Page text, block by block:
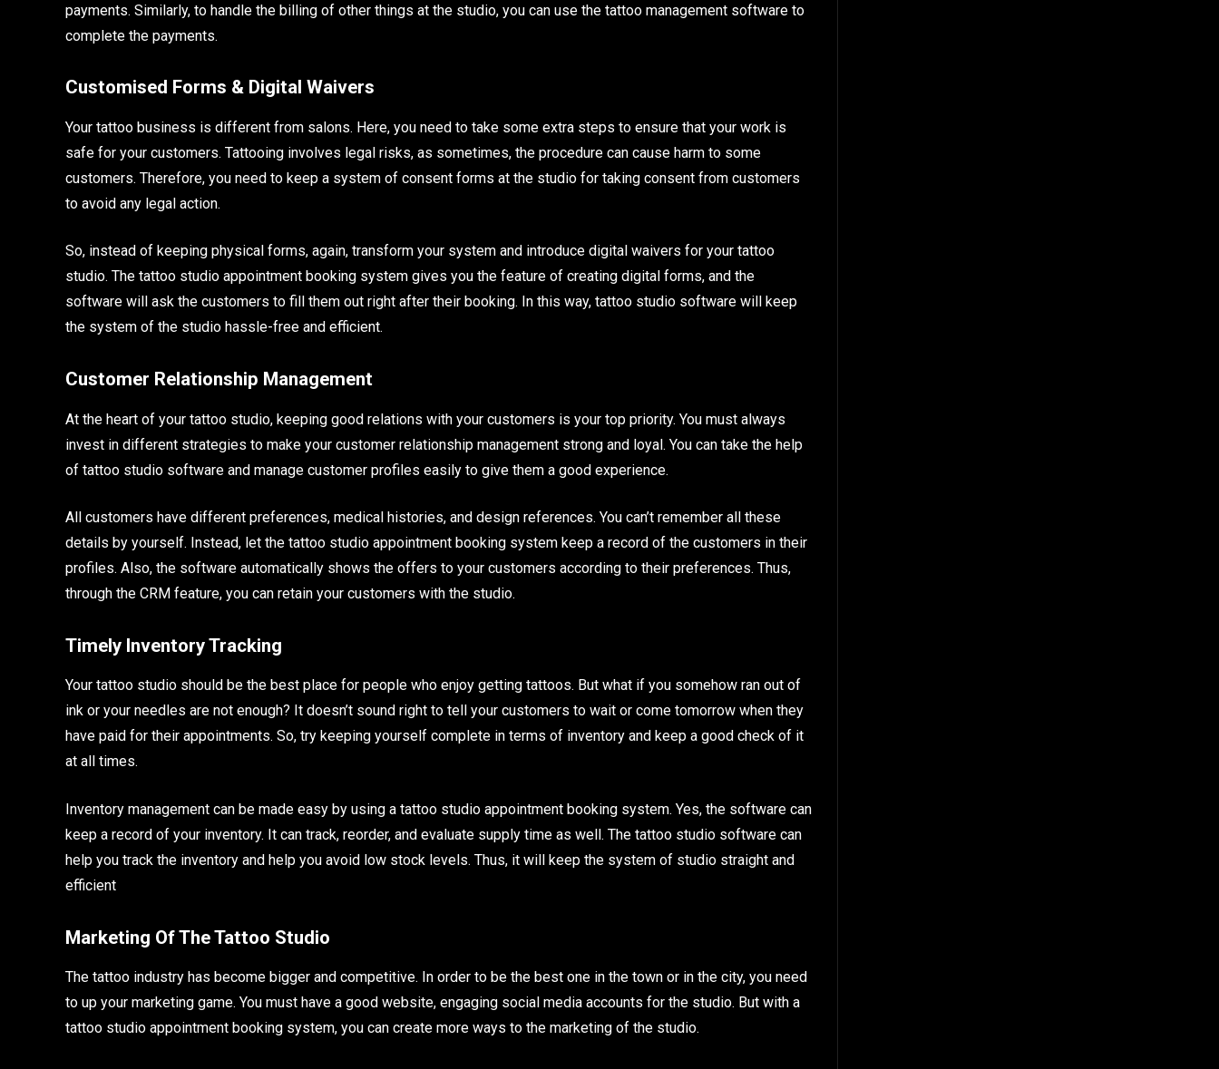
payments. Similarly, to handle the billing of other things at the studio, you can use the tattoo management software to
complete the payments.
Customised Forms & Digital Waivers
Your tattoo business is different from salons. Here, you need to take some extra steps to ensure that your work is
safe for your customers. Tattooing involves legal risks, as sometimes, the procedure can cause harm to some
customers. Therefore, you need to keep a system of consent forms at the studio for taking consent from customers
to avoid any legal action.
So, instead of keeping physical forms, again, transform your system and introduce digital waivers for your tattoo
studio. The tattoo studio appointment booking system gives you the feature of creating digital forms, and the
software will ask the customers to fill them out right after their booking. In this way, tattoo studio software will keep
the system of the studio hassle-free and efficient.
Customer Relationship Management
At the heart of your tattoo studio, keeping good relations with your customers is your top priority. You must always
invest in different strategies to make your customer relationship management strong and loyal. You can take the help
of tattoo studio software and manage customer profiles easily to give them a good experience.
All customers have different preferences, medical histories, and design references. You can’t remember all these
details by yourself. Instead, let the tattoo studio appointment booking system keep a record of the customers in their
profiles. Also, the software automatically shows the offers to your customers according to their preferences. Thus,
through the CRM feature, you can retain your customers with the studio.
Timely Inventory Tracking
Your tattoo studio should be the best place for people who enjoy getting tattoos. But what if you somehow ran out of
ink or your needles are not enough? It doesn’t sound right to tell your customers to wait or come tomorrow when they
have paid for their appointments. So, try keeping yourself complete in terms of inventory and keep a good check of it
at all times.
Inventory management can be made easy by using a tattoo studio appointment booking system. Yes, the software can
keep a record of your inventory. It can track, reorder, and evaluate supply time as well. The tattoo studio software can
help you track the inventory and help you avoid low stock levels. Thus, it will keep the system of studio straight and
efficient
Marketing Of The Tattoo Studio
The tattoo industry has become bigger and competitive. In order to be the best one in the town or in the city, you need
to up your marketing game. You must have a good website, engaging social media accounts for the studio. But with a
tattoo studio appointment booking system, you can create more ways to the marketing of the studio.